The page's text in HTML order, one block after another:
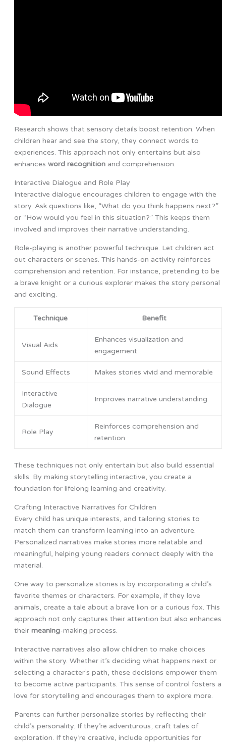
Research shows that sensory details boost retention. When
children hear and see the story, they connect words to
experiences. This approach not only entertains but also
enhances word recognitionand comprehension.
Interactive Dialogue and Role Play
Interactive dialogue encourages children to engage with the
story. Ask questions like, “What do you think happens next?”
or “How would you feel in this situation?” This keeps them
involved and improves their narrative understanding.
Role-playing is another powerful technique. Let children act
out characters or scenes. This hands-on activity reinforces
comprehension and retention. For instance, pretending to be
a brave knight or a curious explorer makes the story personal
and exciting.
Technique Benefit
Visual Aids
Enhances visualization and
engagement
Sound Effects Makes stories vivid and memorable
Interactive
Dialogue
Improves narrative understanding
Role Play
Reinforces comprehension and
retention
These techniques not only entertain but also build essential
skills. By making storytelling interactive, you create a
foundation for lifelong learning and creativity.
Crafting Interactive Narratives for Children
Every child has unique interests, and tailoring stories to
match them can transform learning into an adventure.
Personalized narratives make stories more relatable and
meaningful, helping young readers connect deeply with the
material.
One way to personalize stories is by incorporating a child’s
favorite themes or characters. For example, if they love
animals, create a tale about a brave lion or a curious fox. This
approach not only captures their attention but also enhances
their meaning-making process.
Interactive narratives also allow children to make choices
within the story. Whether it’s deciding what happens next or
selecting a character’s path, these decisions empower them
to become active participants. This sense of control fosters a
love for storytelling and encourages them to explore more.
Parents can further personalize stories by reflecting their
child’s personality. If they’re adventurous, craft tales of
exploration. If they’re creative, include opportunities for